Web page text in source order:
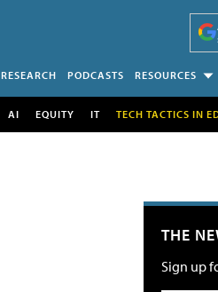
RESEARCH PODCASTS RESOURCES
AI EQUITY IT TECH TACTICS IN
THE
Sign up